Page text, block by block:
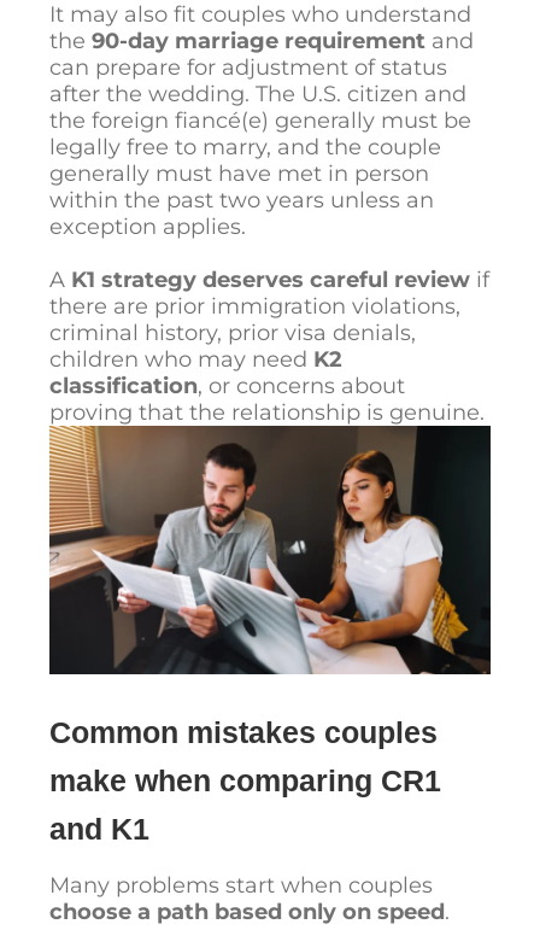
It may also fit couples who understand
the 90-day marriage requirement and
can prepare for adjustment of status
after the wedding. The U.S. citizen and
the foreign fiancé(e) generally must be
legally free to marry, and the couple
generally must have met in person
within the past two years unless an
exception applies.
A K1 strategy deserves careful review if
there are prior immigration violations,
criminal history, prior visa denials,
children who may need K2
classification, or concerns about
proving that the relationship is genuine.
Common mistakes couples
make when comparing CR1
and K1
Many problems start when couples
choose a path based only on speed.